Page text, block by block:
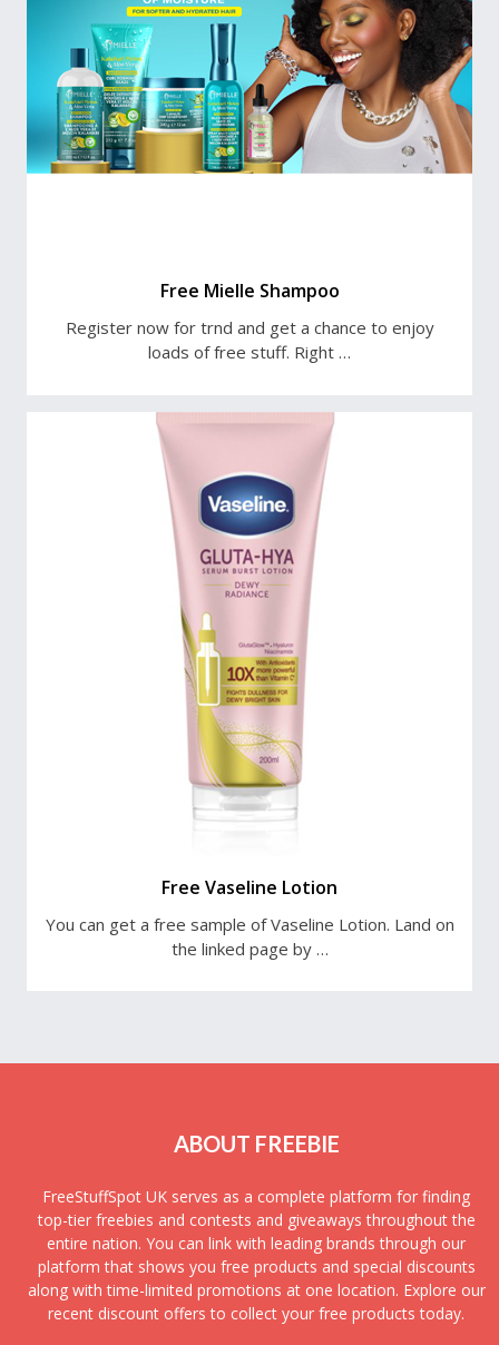
Free Mielle Shampoo
Register now for trnd and get a chance to enjoy
loads of free stuff. Right …
Free Vaseline Lotion
You can get a free sample of Vaseline Lotion. Land on
the linked page by …
ABOUT FREEBIE
FreeStuffSpot UK serves as a complete platform for finding
top-tier freebies and contests and giveaways throughout the
entire nation. You can link with leading brands through our
platform that shows you free products and special discounts
along with time-limited promotions at one location. Explore our
recent discount offers to collect your free products today.